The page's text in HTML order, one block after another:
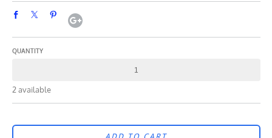
QUANTITY
2 available